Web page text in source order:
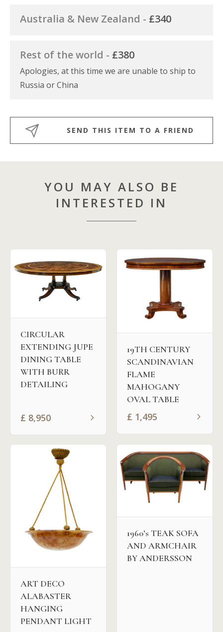
Australia & New Zealand - £340
Rest of the world - £380
Apologies, at this time we are unable to ship to
Russia or China
SEND THIS ITEM TO A FRIEND
YOU MAY ALSO BE
INTERESTED IN
CIRCULAR
EXTENDING JUPE
DINING TABLE
WITH BURR
DETAILING
£ 8,950
19TH CENTURY
SCANDINAVIAN
FLAME
MAHOGANY
OVAL TABLE
£ 1,495
ART DECO
ALABASTER
HANGING
PENDANT LIGHT
1960’s TEAK SOFA
AND ARMCHAIR
BY ANDERSSON